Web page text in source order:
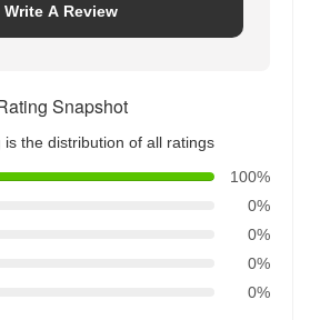
Write A Review
Snapshot
is the distribution of all ratings
100%
0%
0%
0%
0%